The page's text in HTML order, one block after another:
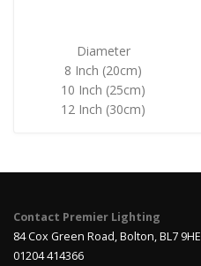
Diameter
8 Inch (20cm)
10 Inch (25cm)
12 Inch (30cm)
Contact Premier Lighting
84 Cox Green Road, Bolton, BL7 9HE
01204 414366